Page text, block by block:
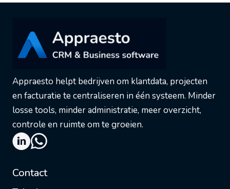
Appraesto helpt bedrijven om klantdata, projecten
en facturatie te centraliseren in één systeem. Minder
losse tools, minder administratie, meer overzicht,
controle en ruimte om te groeien.
Contact